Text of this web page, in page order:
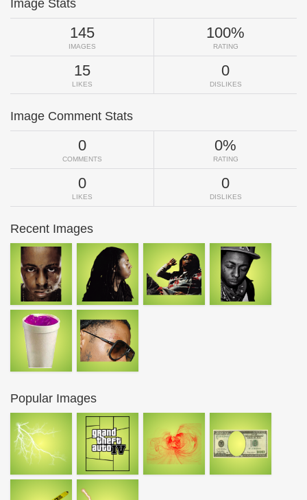
Image Stats
145
IMAGES
100%
RATING
15
LIKES
0
DISLIKES
Image Comment Stats
0
COMMENTS
0%
RATING
0
LIKES
0
DISLIKES
Recent Images
Popular Images